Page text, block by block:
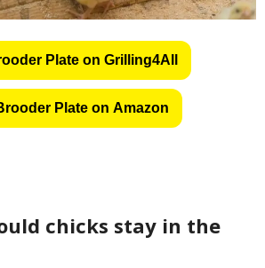
Plate on Grilling4All
Plate on Amazon
chicks stay in the